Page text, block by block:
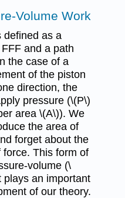
Volume Work
defined as a
and a path
the case of a
of the piston
direction, the
pressure (\(P\)
area \(A\)). We
the area of
forget about the
This form of
volume (\
plays an important
of our theory.